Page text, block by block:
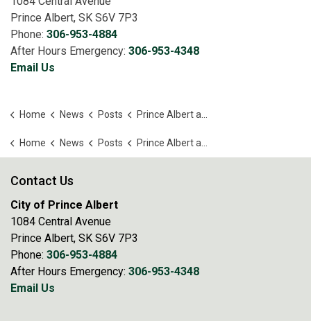
Prince Albert, SK S6V 7P3
Phone: 306-953-4884
After Hours Emergency: 306-953-4348
Email Us
Home News Posts Prince Albert and USask sign MOU
Home News Posts Prince Albert and USask sign MOU
Contact Us
City of Prince Albert
1084 Central Avenue
Prince Albert, SK S6V 7P3
Phone: 306-953-4884
After Hours Emergency: 306-953-4348
Email Us